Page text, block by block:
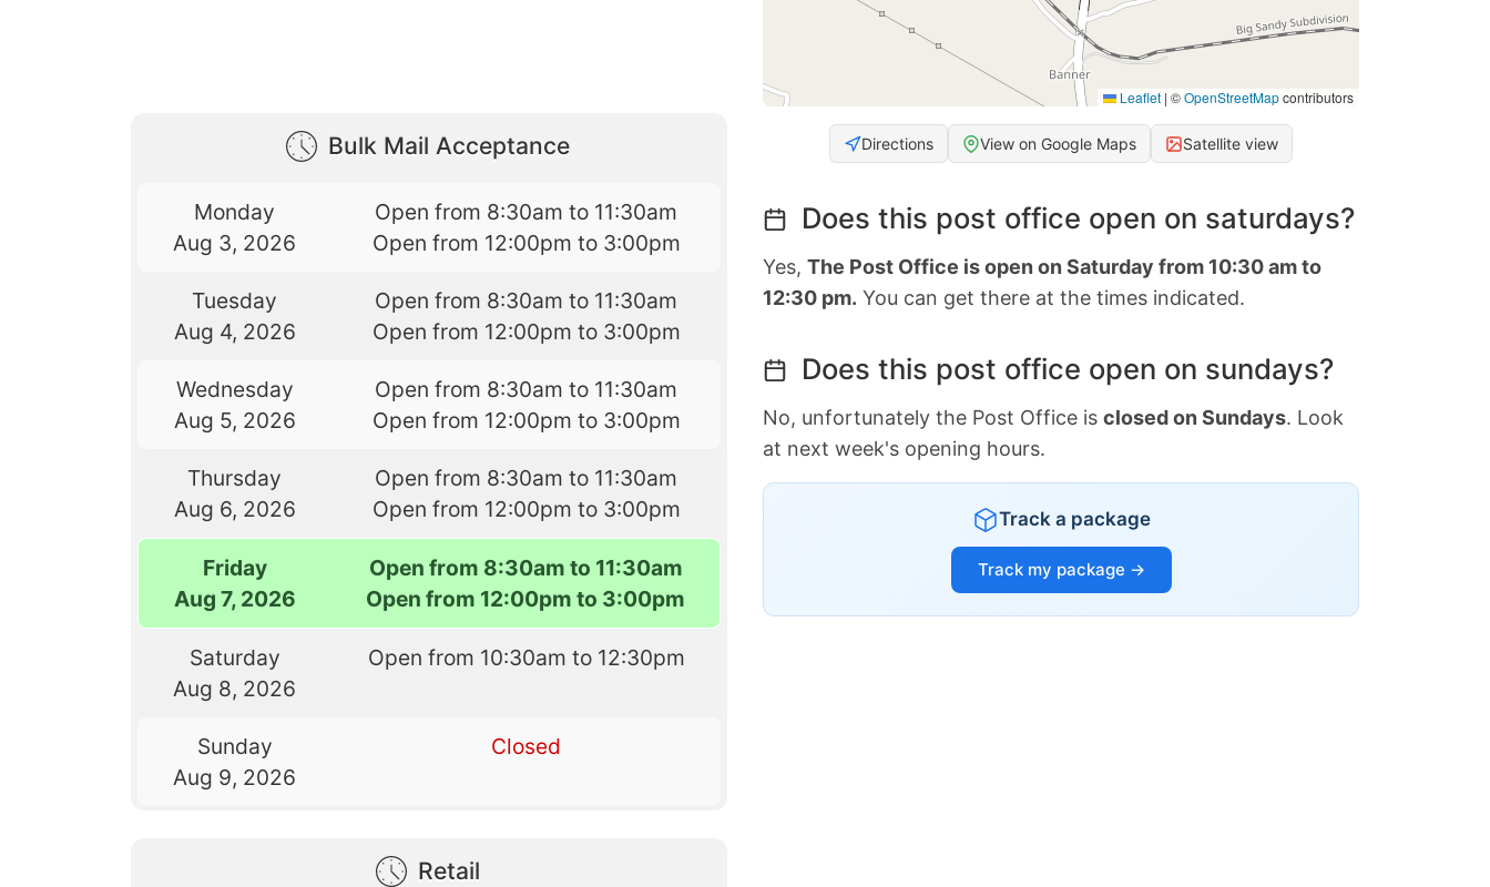
Bulk Mail Acceptance
Monday
Aug 3, 2026
Open from 8:30am to 11:30am
Open from 12:00pm to 3:00pm
Tuesday
Aug 4, 2026
Open from 8:30am to 11:30am
Open from 12:00pm to 3:00pm
Wednesday
Aug 5, 2026
Open from 8:30am to 11:30am
Open from 12:00pm to 3:00pm
Thursday
Aug 6, 2026
Open from 8:30am to 11:30am
Open from 12:00pm to 3:00pm
Friday
Aug 7, 2026
Open from 8:30am to 11:30am
Open from 12:00pm to 3:00pm
Saturday
Aug 8, 2026
Open from 10:30am to 12:30pm
Sunday
Aug 9, 2026
Closed
Retail
Leaflet | ©OpenStreetMapcontributors
Directions View on Google Maps Satellite view
Does this post office open on saturdays?
Yes, The Post Office is open on Saturday from 10:30 am to
12:30 pm. You can get there at the times indicated.
Does this post office open on sundays?
No, unfortunately the Post Office is closed on Sundays. Look
at next week's opening hours.
Track a package
Track my package →